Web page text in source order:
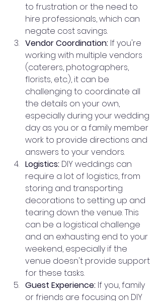
to frustration or the need to
hire professionals, which can
negate cost savings.
Vendor Coordination: If you're
working with multiple vendors
(caterers, photographers,
florists, etc.), it can be
challenging to coordinate all
the details on your own,
especially during your wedding
day as you or a family member
work to provide directions and
answers to your vendors.
Logistics: DIY weddings can
require a lot of logistics, from
storing and transporting
decorations to setting up and
tearing down the venue. This
can be a logistical challenge
and an exhausting end to your
weekend, especially if the
venue doesn't provide support
for these tasks.
Guest Experience: If you, family
or friends are focusing on DIY